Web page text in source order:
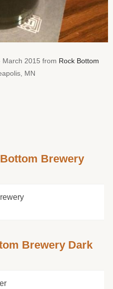
March 2015 from Rock Bottom
MN
Brewery
Brewery Dark